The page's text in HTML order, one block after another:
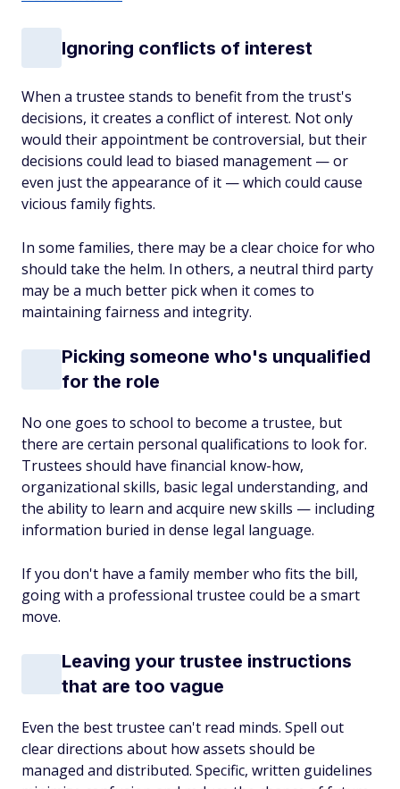
Ignoring conflicts of interest
When a trustee stands to benefit from the trust's
decisions, it creates a conflict of interest. Not only
would their appointment be controversial, but their
decisions could lead to biased management — or
even just the appearance of it — which could cause
vicious family fights.
In some families, there may be a clear choice for who
should take the helm. In others, a neutral third party
may be a much better pick when it comes to
maintaining fairness and integrity.
Picking someone who's unqualified
for the role
No one goes to school to become a trustee, but
there are certain personal qualifications to look for.
Trustees should have financial know-how,
organizational skills, basic legal understanding, and
the ability to learn and acquire new skills — including
information buried in dense legal language.
If you don't have a family member who fits the bill,
going with a professional trustee could be a smart
move.
Leaving your trustee instructions
that are too vague
Even the best trustee can't read minds. Spell out
clear directions about how assets should be
managed and distributed. Specific, written guidelines